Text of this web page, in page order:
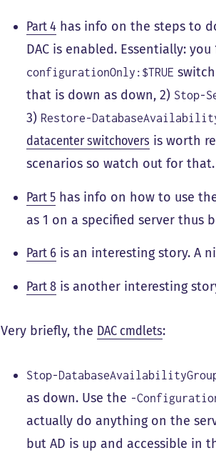
Part 4 has info on the steps to
DAC is enabled. Essentially: you
configurationOnly:$TRUE
that is down as down, 2) Stop-
3) Restore-
datacenter switchovers is worth
scenarios so watch out for that.
Part 5 has info on how to use
as 1 on a specified server thus
Part 6 is an interesting story. A
Part 8 is another interesting
Very briefly, the DAC cmdlets:
Stop-
as down. Use the -
actually do anything on the
but AD is up and accessible in